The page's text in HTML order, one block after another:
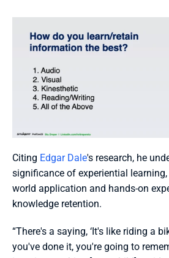
Citing Edgar Dale's research, he
significance of experiential
world application and hands-on
knowledge retention.
“There's a saying, ‘It's like riding a
you've done it, you're going to